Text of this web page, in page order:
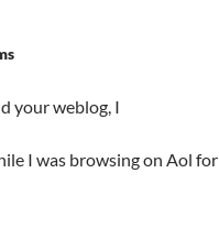
your weblog, I
I was browsing on Aol for